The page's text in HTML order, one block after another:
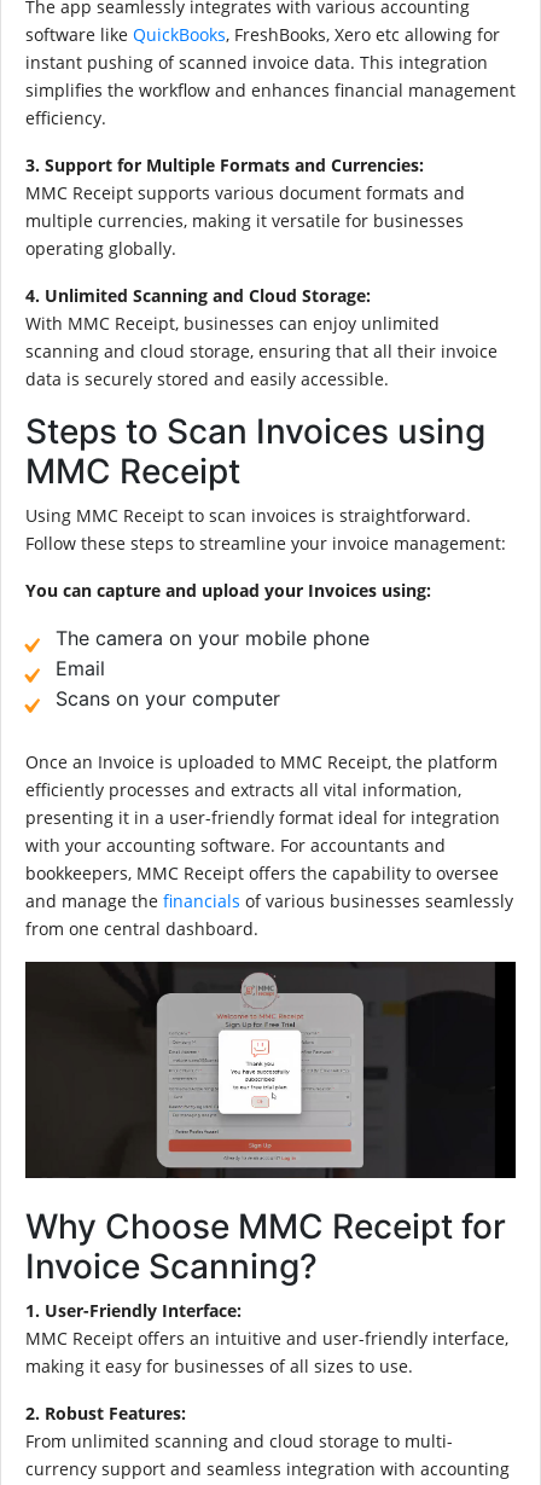
The app seamlessly integrates with various accounting
software like QuickBooks, FreshBooks, Xero etc allowing for
instant pushing of scanned invoice data. This integration
simplifies the workflow and enhances financial management
efficiency.
3. Support for Multiple Formats and Currencies:
MMC Receipt supports various document formats and
multiple currencies, making it versatile for businesses
operating globally.
4. Unlimited Scanning and Cloud Storage:
With MMC Receipt, businesses can enjoy unlimited
scanning and cloud storage, ensuring that all their invoice
data is securely stored and easily accessible.
Steps to Scan Invoices using
MMC Receipt
Using MMC Receipt to scan invoices is straightforward.
Follow these steps to streamline your invoice management:
You can capture and upload your Invoices using:
The camera on your mobile phone
Email
Scans on your computer
Once an Invoice is uploaded to MMC Receipt, the platform
efficiently processes and extracts all vital information,
presenting it in a user-friendly format ideal for integration
with your accounting software. For accountants and
bookkeepers, MMC Receipt offers the capability to oversee
and manage the financials of various businesses seamlessly
from one central dashboard.
Why Choose MMC Receipt for
Invoice Scanning?
1. User-Friendly Interface:
MMC Receipt offers an intuitive and user-friendly interface,
making it easy for businesses of all sizes to use.
2. Robust Features:
From unlimited scanning and cloud storage to multi-
currency support and seamless integration with accounting